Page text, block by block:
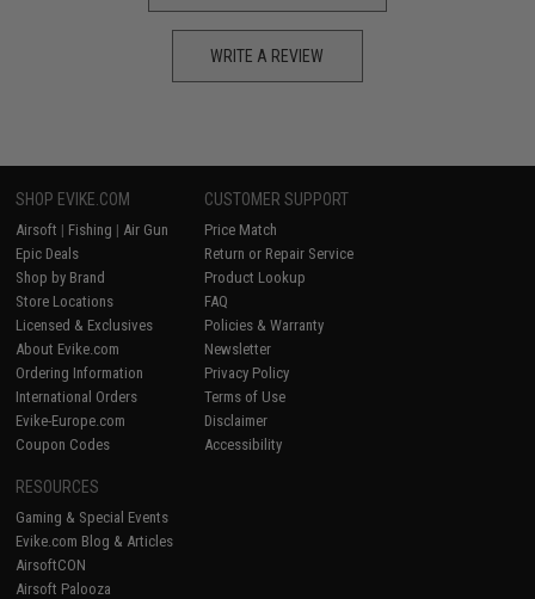
WRITE A REVIEW
SHOP EVIKE.COM
Airsoft | Fishing | Air Gun
Epic Deals
Shop by Brand
Store Locations
Licensed & Exclusives
About Evike.com
Ordering Information
International Orders
Evike-Europe.com
Coupon Codes
CUSTOMER SUPPORT
Price Match
Return or Repair Service
Product Lookup
FAQ
Policies & Warranty
Newsletter
Privacy Policy
Terms of Use
Disclaimer
Accessibility
RESOURCES
Gaming & Special Events
Evike.com Blog & Articles
AirsoftCON
Airsoft Palooza